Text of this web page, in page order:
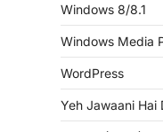
Windows 8/8.1
Windows Media
WordPress
Yeh Jawaani Hai